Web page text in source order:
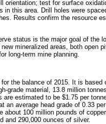
orientation; test for surface
in this area. Drill holes were
Results confirm the resource
status is the major goal of the
mineralized areas, both open
long-term mine planning.
the balance of 2015. It is
grade material, 13.8 million
estimated to be $1.75 per
an average head grade of 0.33
about 100 million pounds of
and 290,000 ounces of silver.